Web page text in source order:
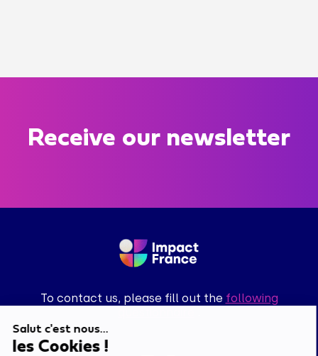
Receive our newsletter
To contact us, please fill out the following
Salut c'est nous...
les Cookies !